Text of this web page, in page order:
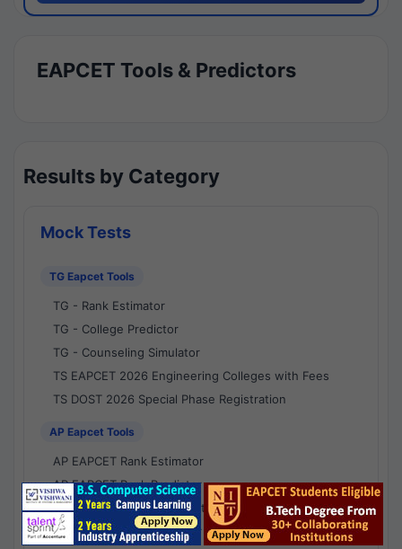
EAPCET Tools & Predictors
Results by Category
Mock Tests
TG Eapcet Tools
TG - Rank Estimator
TG - College Predictor
TG - Counseling Simulator
TS EAPCET 2026 Engineering Colleges with Fees
TS DOST 2026 Special Phase Registration
AP Eapcet Tools
AP EAPCET Rank Estimator
AP EAPCET Rank Predictor
AP EAPCET College Predictor
AP - Counselling Simulator